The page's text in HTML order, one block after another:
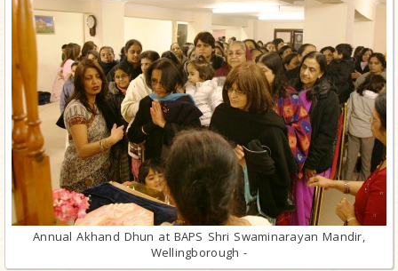
Annual Akhand Dhun at BAPS Shri Swaminarayan Mandir,
Wellingborough -